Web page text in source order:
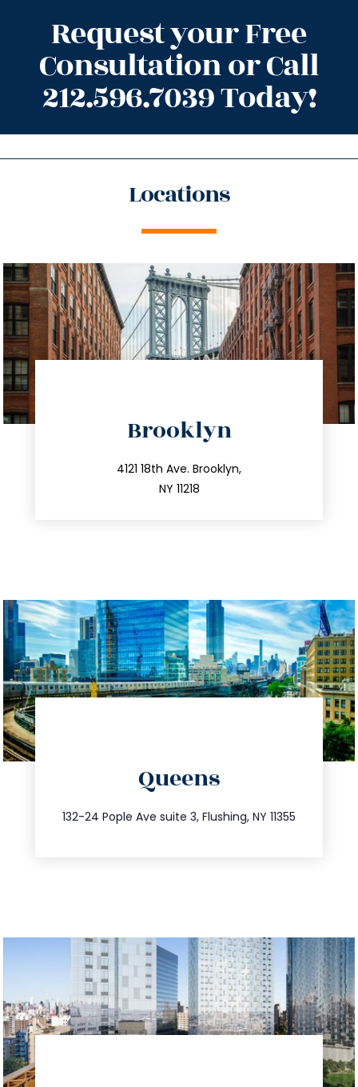
Request your Free
Consultation or Call
212.596.7039 Today!
Locations
Brooklyn
4121 18th Ave. Brooklyn,
NY 11218
212.596.7039
info@trustsandestate.com
Queens
132-24 Pople Ave suite 3, Flushing, NY 11355
347.809.5539
info@trustsandestate.com